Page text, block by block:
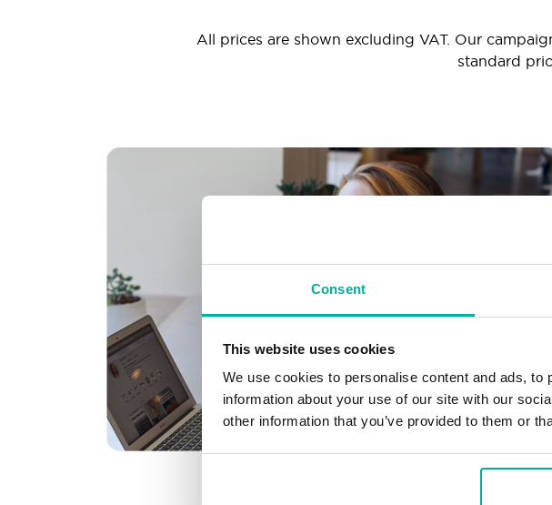
Consent
This website uses cookies
We use cookies to personalise content and ads,
information about your use of our site with our
other information that you’ve provided to them or
All prices are shown excluding VAT. Our
standard